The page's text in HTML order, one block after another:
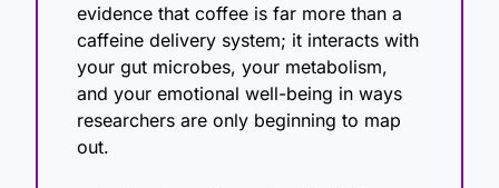
evidence that coffee is far more than a
caffeine delivery system; it interacts with
your gut microbes, your metabolism,
and your emotional well-being in ways
researchers are only beginning to map
out.